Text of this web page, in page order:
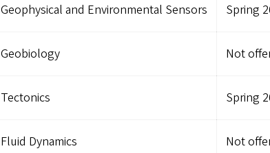
Geophysical and Environmental Sensors Spring
Geobiology Not
Tectonics Spring
Fluid Dynamics Not